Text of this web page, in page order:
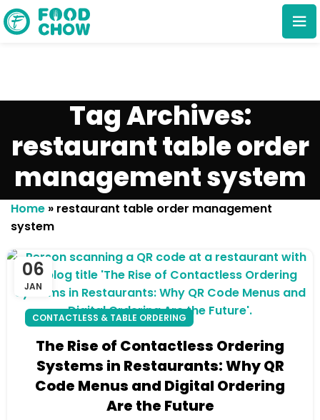
Cancel Delete
Tag Archives:
restaurant table order
management system
Home » restaurant table order management
system
06
JAN
CONTACTLESS & TABLE ORDERING
The Rise of Contactless Ordering
Systems in Restaurants: Why QR
Code Menus and Digital Ordering
Are the Future